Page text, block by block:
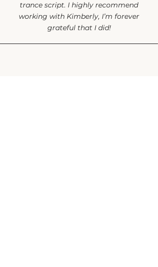
trance script. I highly recommend
working with Kimberly, I’m forever
grateful that I did!